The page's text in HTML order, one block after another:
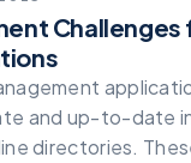
Challenges
and up-to-date
directories.